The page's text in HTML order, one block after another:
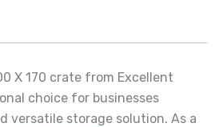
X 170 crate from Excellent
choice for businesses
versatile storage solution. As a